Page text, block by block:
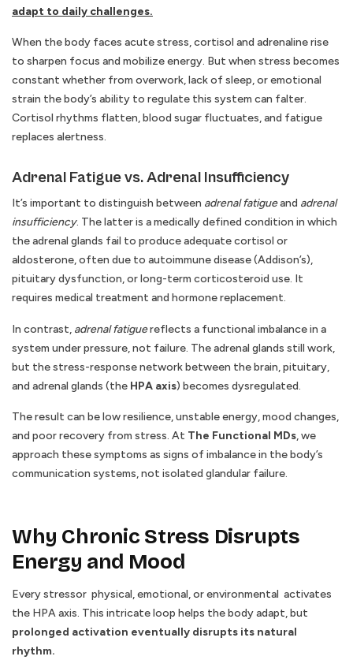
adapt to daily challenges.
When the body faces acute stress, cortisol and adrenaline rise
to sharpen focus and mobilize energy. But when stress becomes
constant whether from overwork, lack of sleep, or emotional
strain the body’s ability to regulate this system can falter.
Cortisol rhythms flatten, blood sugar fluctuates, and fatigue
replaces alertness.
Adrenal Fatigue vs. Adrenal Insufficiency
It’s important to distinguish between adrenal fatigueand adrenal
insufficiency. The latter is a medically defined condition in which
the adrenal glands fail to produce adequate cortisol or
aldosterone, often due to autoimmune disease (Addison’s),
pituitary dysfunction, or long-term corticosteroid use. It
requires medical treatment and hormone replacement.
In contrast, adrenal fatiguereflects a functional imbalance in a
system under pressure, not failure. The adrenal glands still work,
but the stress-response network between the brain, pituitary,
and adrenal glands (the HPA axis) becomes dysregulated.
The result can be low resilience, unstable energy, mood changes,
and poor recovery from stress. At The Functional MDs, we
approach these symptoms as signs of imbalance in the body’s
communication systems, not isolated glandular failure.
Why Chronic Stress Disrupts
Energy and Mood
Every stressor physical, emotional, or environmental activates
the HPA axis. This intricate loop helps the body adapt, but
prolonged activation eventually disrupts its natural
rhythm.